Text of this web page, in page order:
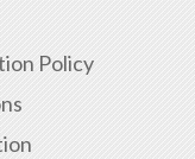
Policy